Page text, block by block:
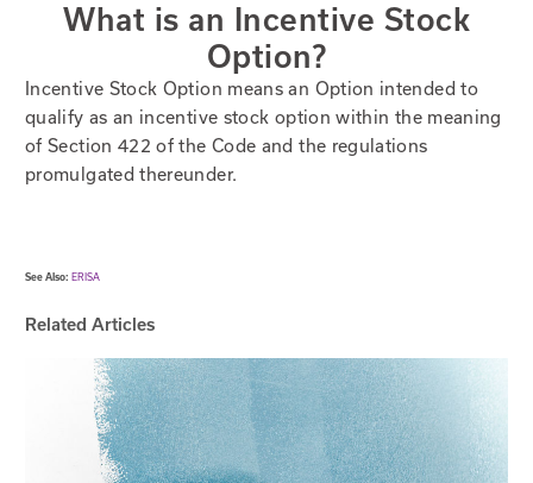
What is an Incentive Stock
Option?
Incentive Stock Option means an Option intended to
qualify as an incentive stock option within the meaning
of Section 422 of the Code and the regulations
promulgated thereunder.
See Also: ERISA
Related Articles